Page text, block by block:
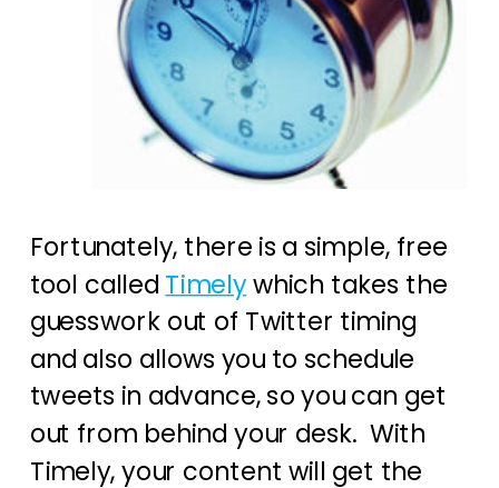
Fortunately, there is a simple, free
tool called Timelywhich takes the
guesswork out of Twitter timing
and also allows you to schedule
tweets in advance, so you can get
out from behind your desk. With
Timely, your content will get the